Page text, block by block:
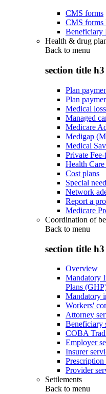
CMS forms
CMS forms
Beneficiary
Health & drug
Back to menu
section title h3
Plan
Plan
Medical
Managed
Medicare
Medigap
Medical
Private
Health
Cost plans
Special
Network
Report a
Medicare
Coordination of
Back to menu
section title h3
Overview
Mandatory
Plans
Mandatory
Workers'
Attorney
Beneficiary
COBA
Employer
Insurer
Prescription
Provider
Settlements
Back to menu